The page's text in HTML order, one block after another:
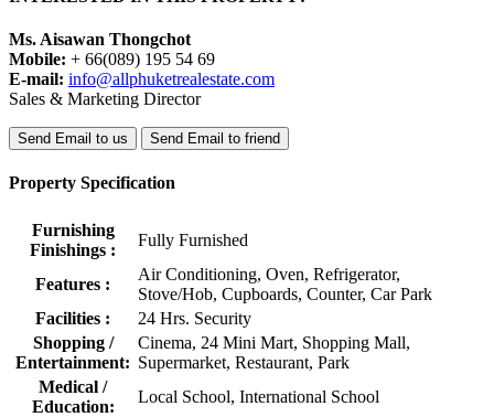
Ms. Aisawan Thongchot
Mobile: + 66(089) 195 54 69
E-mail: info@allphuketrealestate.com
Sales & Marketing Director
Send Email to us Send Email to friend
Property Specification
Furnishing
Finishings :
Fully Furnished
Features :
Air Conditioning, Oven, Refrigerator,
Stove/Hob, Cupboards, Counter, Car Park
Facilities :
24 Hrs. Security
Shopping /
Entertainment:
Cinema, 24 Mini Mart, Shopping Mall,
Supermarket, Restaurant, Park
Medical /
Education:
Local School, International School